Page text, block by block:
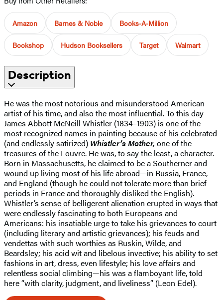
Amazon Barnes & Noble Books-A-Million
Bookshop Hudson Booksellers Target Walmart
Description
He was the most notorious and misunderstood American
artist of his time, and also the most influential. To this day
James Abbott McNeill Whistler (1834–1903) is one of the
most recognized names in painting because of his celebrated
(and endlessly satirized) Whistler’s Mother, one of the
treasures of the Louvre. He was, to say the least, a character.
Born in Massachusetts, he claimed to be a Southerner and
wound up living most of his life abroad—in Russia, France,
and England (though he could not tolerate more than brief
periods in France and thoroughly disliked the English).
Whistler’s sense of belligerent alienation erupted in ways that
were endlessly fascinating to both Europeans and
Americans: his insatiable urge to take his grievances to court
(including literary and artistic grievances); his feuds and
vendettas with such worthies as Ruskin, Wilde, and
Beardsley; his acid wit and libelous invective; his ability to set
fashions in art, dress, even lifestyle; his love affairs and
relentless social climbing—his was a flamboyant life, told
here “with clarity, judgment, and liveliness” (Leon Edel).